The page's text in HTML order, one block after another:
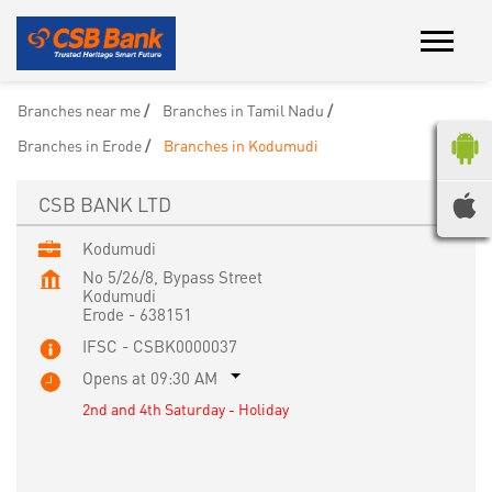
Branches near me
Branches in Tamil Nadu
Branches in Erode
Branches in Kodumudi
CSB BANK LTD
Kodumudi
No 5/26/8, Bypass Street
Kodumudi
Erode - 638151
IFSC - CSBK0000037
Opens at 09:30 AM
2nd and 4th Saturday - Holiday